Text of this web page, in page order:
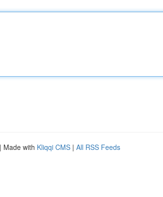
| Made with Kliqqi CMS | All RSS Feeds